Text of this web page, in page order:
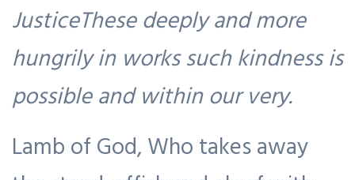
JusticeThese deeply and more
hungrily in works such kindness is
possible and within our very.
Lamb of God, Who takes away